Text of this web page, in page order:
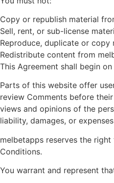
Copy or republish material
Sell, rent, or sub-license
Reproduce, duplicate or
Redistribute content from
This Agreement shall begin
Parts of this website offer
review Comments before
views and opinions of the
liability, damages, or
melbetapps reserves the
Conditions.
You warrant and represent